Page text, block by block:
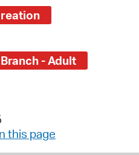
- Adult
this page